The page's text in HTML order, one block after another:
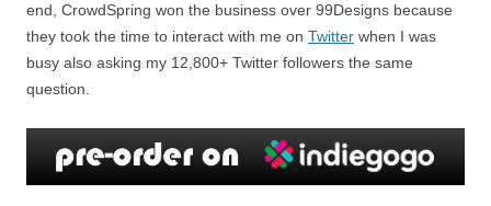
end, CrowdSpring won the business over 99Designs because
they took the time to interact with me on Twitter when I was
busy also asking my 12,800+ Twitter followers the same
question.